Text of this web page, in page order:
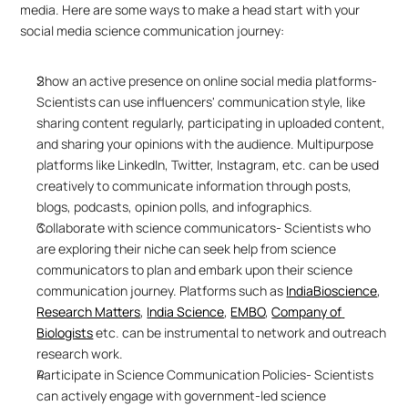
media. Here are some ways to make a head start with your
social media science communication journey:
Show an active presence on online social media platforms-
Scientists can use influencers' communication style, like
sharing content regularly, participating in uploaded content,
and sharing your opinions with the audience. Multipurpose
platforms like LinkedIn, Twitter, Instagram, etc. can be used
creatively to communicate information through posts,
blogs, podcasts, opinion polls, and infographics.
Collaborate with science communicators- Scientists who
are exploring their niche can seek help from science
communicators to plan and embark upon their science
communication journey. Platforms such as IndiaBioscience
Research Matters, India Science, EMBO, Company of
Biologists etc. can be instrumental to network and outreach
research work.
Participate in Science Communication Policies- Scientists
can actively engage with government-led science